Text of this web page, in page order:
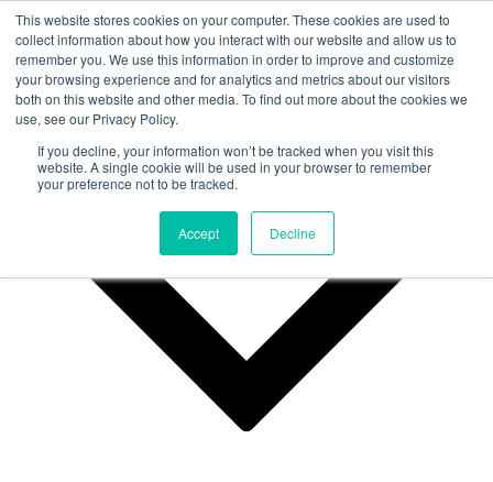
This website stores cookies on your computer. These cookies are used to
collect information about how you interact with our website and allow us to
remember you. We use this information in order to improve and customize
your browsing experience and for analytics and metrics about our visitors
both on this website and other media. To find out more about the cookies we
use, see our Privacy Policy.
If you decline, your information won’t be tracked when you visit this
website. A single cookie will be used in your browser to remember
your preference not to be tracked.
Accept Decline
Why Us?